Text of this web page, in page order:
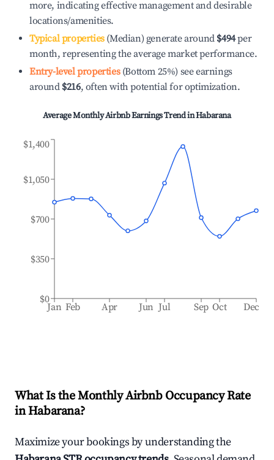
more, indicating effective management and desirable
locations/amenities.
Typical properties(Median) generate around $494per
month, representing the average market performance.
Entry-level properties(Bottom 25%) see earnings
around $216, often with potential for optimization.
Average Monthly Airbnb Earnings Trend inHabarana
Jan Feb Apr Jun Jul Sep Oct Dec
$0
$350
$700
$1,050
$1,400
What Is the Monthly Airbnb Occupancy Rate
inHabarana?
Maximize your bookings by understanding the